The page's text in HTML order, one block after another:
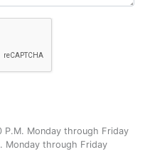
Monday through Friday
Monday through Friday